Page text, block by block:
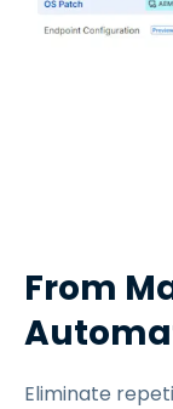
From
Eliminate